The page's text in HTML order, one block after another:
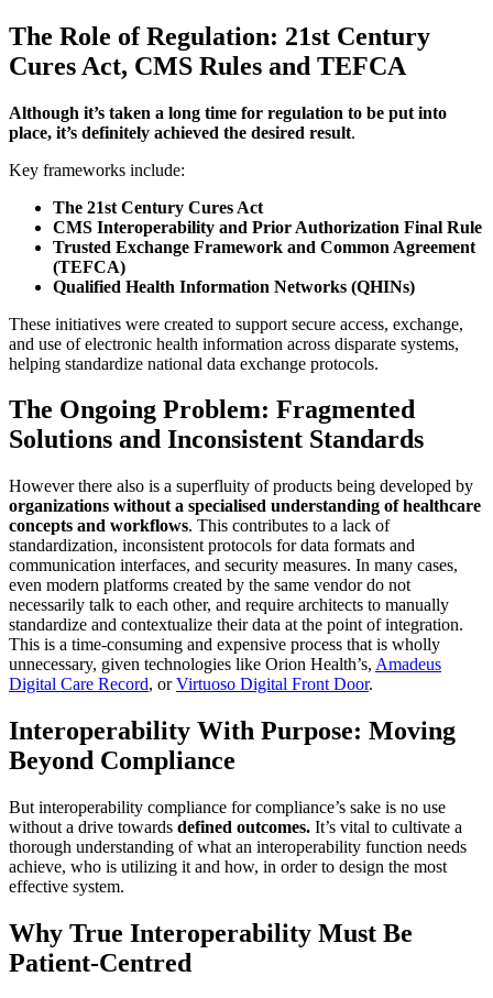
The Role of Regulation: 21st Century
Cures Act, CMS Rules and TEFCA
Although it’s taken a long time for regulation to be put into
place, it’s definitely achieved the desired result.
Key frameworks include:
The 21st Century Cures Act
CMS Interoperability and Prior Authorization Final Rule
Trusted Exchange Framework and Common Agreement
(TEFCA)
Qualified Health Information Networks (QHINs)
These initiatives were created to support secure access, exchange,
and use of electronic health information across disparate systems,
helping standardize national data exchange protocols.
The Ongoing Problem: Fragmented
Solutions and Inconsistent Standards
However there also is a superfluity of products being developed by
organizations without a specialised understanding of healthcare
concepts and workflows. This contributes to a lack of
standardization, inconsistent protocols for data formats and
communication interfaces, and security measures. In many cases,
even modern platforms created by the same vendor do not
necessarily talk to each other, and require architects to manually
standardize and contextualize their data at the point of integration.
This is a time-consuming and expensive process that is wholly
unnecessary, given technologies like Orion Health’s, Amadeus
Digital Care Record, orVirtuoso Digital Front Door.
Interoperability With Purpose: Moving
Beyond Compliance
But interoperability compliance for compliance’s sake is no use
without a drive towards defined outcomes. It’s vital to cultivate a
thorough understanding of what an interoperability function needs
achieve, who is utilizing it and how, in order to design the most
effective system.
Why True Interoperability Must Be
Patient-Centred